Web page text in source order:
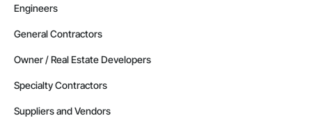
Engineers
General Contractors
Owner / Real Estate Developers
Specialty Contractors
Suppliers and Vendors